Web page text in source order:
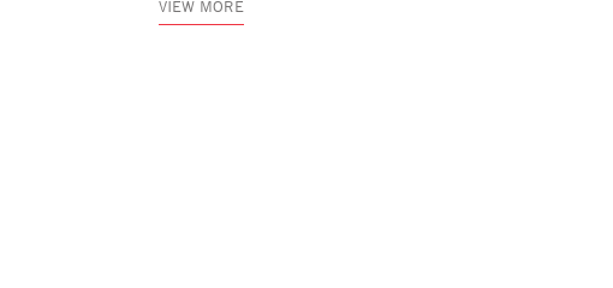
VIEW MORE